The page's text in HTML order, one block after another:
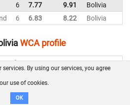
6 7.77 9.91
Bolivia
6 6.83 8.22 Bolivia
WCA profile
Second round
By using our services, you agree
use of cookies.
OK